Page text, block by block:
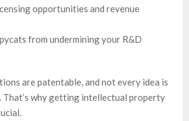
opportunities and revenue
from undermining your R&D
are patentable, and not every idea is
why getting intellectual property